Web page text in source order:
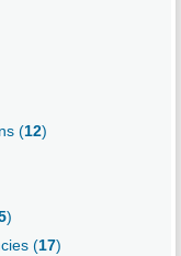
(12)
)
(17)